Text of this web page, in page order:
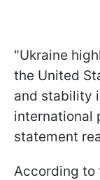
"Ukraine
the United
and stability
international
statement
According to